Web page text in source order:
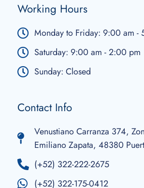
Working Hours
Monday to Friday: 9:00 am -
Saturday: 9:00 am - 2:00 pm
Sunday: Closed
Contact Info
Venustiano Carranza 374,
Emiliano Zapata, 48380
(+52) 322-222-2675
(+52) 322-175-0412